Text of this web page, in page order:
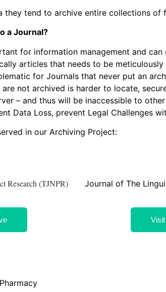
they tend to archive entire collections
a Journal?
for information management and
articles that needs to be
for Journals that never put an
are not archived is harder to locate,
– and thus will be inaccessible to
Data Loss, prevent Legal Challenges
in our Archiving Project:
Research (TJNPR) Journal of The